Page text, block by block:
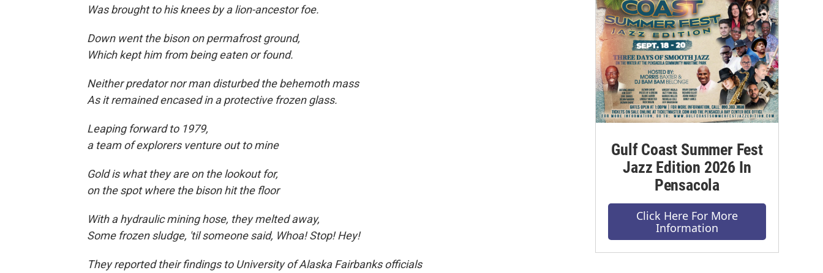
Was brought to his knees by a lion-ancestor foe.
Down went the bison on permafrost ground,
Which kept him from being eaten or found.
Neither predator nor man disturbed the behemoth mass
As it remained encased in a protective frozen glass.
Leaping forward to 1979,
a team of explorers venture out to mine
Gold is what they are on the lookout for,
on the spot where the bison hit the floor
With a hydraulic mining hose, they melted away,
Some frozen sludge, 'til someone said, Whoa! Stop! Hey!
They reported their findings to University of Alaska Fairbanks officials
Gulf Coast Summer Fest
Jazz Edition 2026 In
Pensacola
Click Here For More
Information